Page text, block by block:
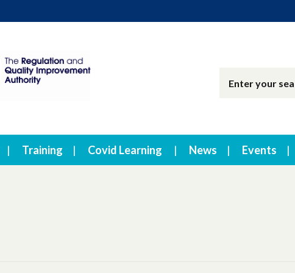
Training Covid Learning News Events